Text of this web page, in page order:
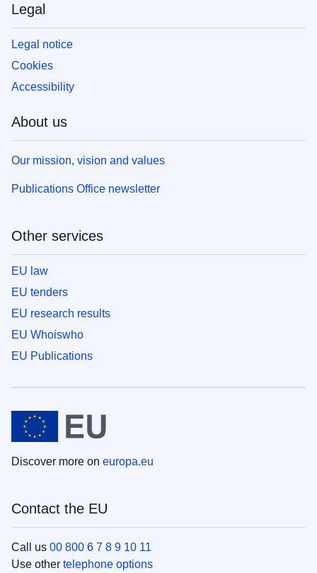
Legal
Legal notice
Cookies
Accessibility
About us
Our mission, vision and values
Publications Office newsletter
Other services
EU law
EU tenders
EU research results
EU Whoiswho
EU Publications
Discover more on europa.eu
Contact the EU
Call us 00 800 6 7 8 9 10 11
Use other telephone options